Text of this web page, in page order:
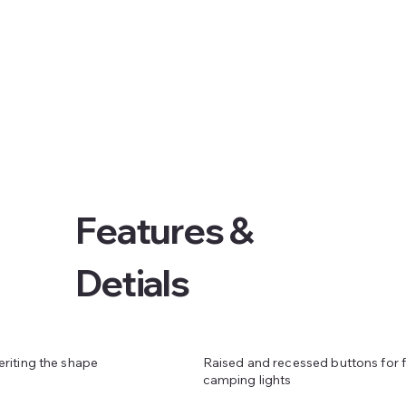
Features &
Detials
the shape
Raised and recessed buttons for
camping lights